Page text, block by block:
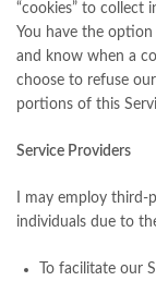
“cookies” to collect
You have the
and know when a
choose to refuse
portions of this
Service Providers
I may employ third-
individuals due to
To facilitate our